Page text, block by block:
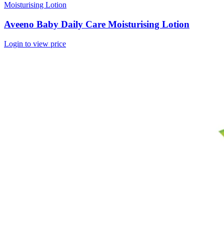
Moisturising Lotion
Aveeno Baby Daily Care Moisturising Lotion
Login to view price